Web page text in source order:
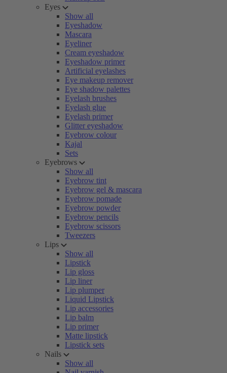
Eyes
Show all
Eyeshadow
Mascara
Eyeliner
Cream eyeshadow
Eyeshadow primer
Artificial eyelashes
Eye makeup remover
Eye shadow palettes
Eyelash brushes
Eyelash glue
Eyelash primer
Glitter eyeshadow
Eyebrow colour
Kajal
Sets
Eyebrows
Show all
Eyebrow tint
Eyebrow gel & mascara
Eyebrow pomade
Eyebrow powder
Eyebrow pencils
Eyebrow scissors
Tweezers
Lips
Show all
Lipstick
Lip gloss
Lip liner
Lip plumper
Liquid Lipstick
Lip accessories
Lip balm
Lip primer
Matte lipstick
Lipstick sets
Nails
Show all